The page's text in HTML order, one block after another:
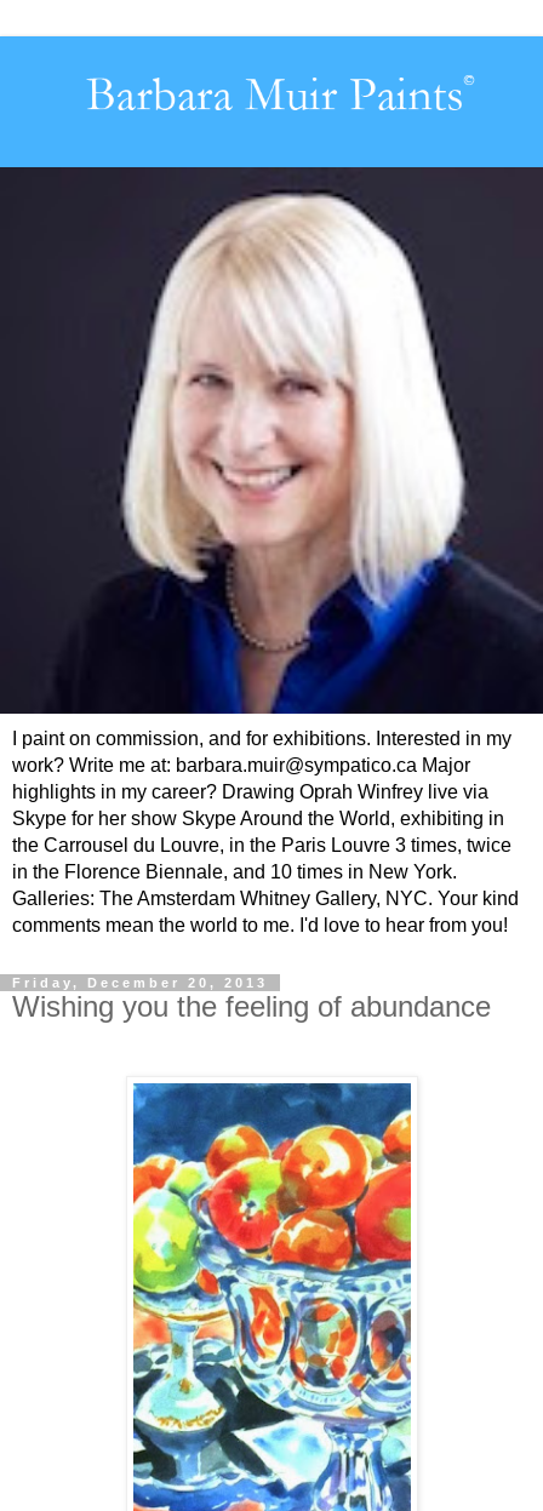
I paint on commission, and for exhibitions. Interested in my
work? Write me at: barbara.muir@sympatico.ca Major
highlights in my career? Drawing Oprah Winfrey live via
Skype for her show Skype Around the World, exhibiting in
the Carrousel du Louvre, in the Paris Louvre 3 times, twice
in the Florence Biennale, and 10 times in New York.
Galleries: The Amsterdam Whitney Gallery, NYC. Your kind
comments mean the world to me. I'd love to hear from you!
Friday, December 20, 2013
Wishing you the feeling of abundance